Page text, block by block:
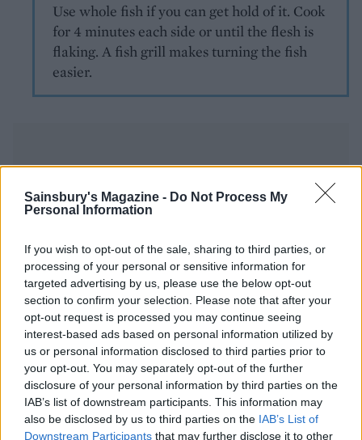
Sainsbury's Magazine - Do Not Process My
Personal Information
If you wish to opt-out of the sale, sharing to third parties, or
processing of your personal or sensitive information for
targeted advertising by us, please use the below opt-out
section to confirm your selection. Please note that after your
opt-out request is processed you may continue seeing
interest-based ads based on personal information utilized by
us or personal information disclosed to third parties prior to
your opt-out. You may separately opt-out of the further
disclosure of your personal information by third parties on the
IAB’s list of downstream participants. This information may
also be disclosed by us to third parties on the IAB’s List of
Downstream Participants that may further disclose it to other
Use whole fish if you can get hold of it. Cook
for 4 minutes each side or until the flesh is
flaking. A fish grill makes turning the fish
easier.
Raspberry, lime and
John Whaite's devilish